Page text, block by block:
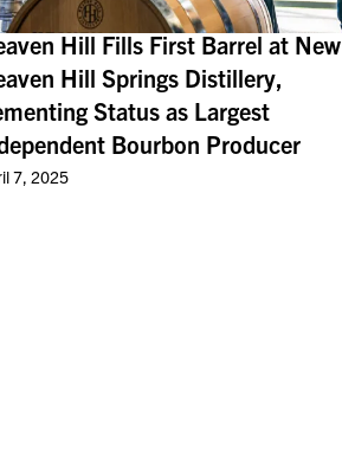
Hill Fills First Barrel at New
Hill Springs Distillery,
Status as Largest
Bourbon Producer
7, 2025